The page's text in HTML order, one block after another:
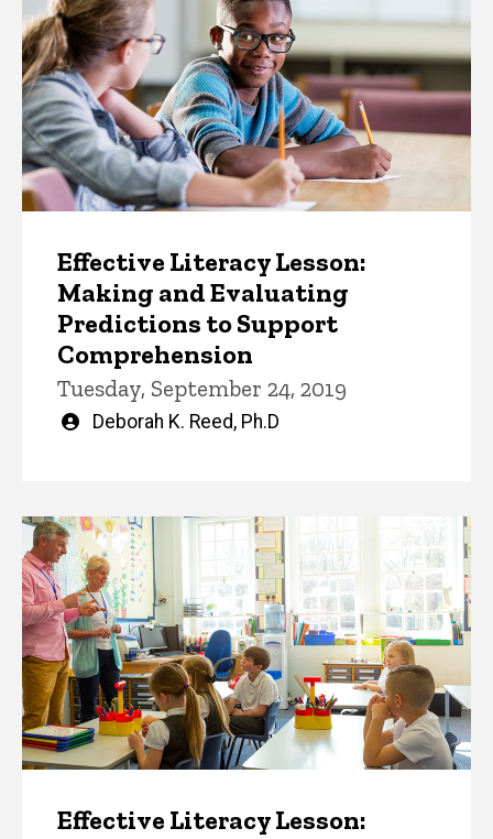
Effective Literacy Lesson:
Making and Evaluating
Predictions to Support
Comprehension
Tuesday, September 24, 2019
Written
Deborah K. Reed, Ph.D
Effective Literacy Lesson: